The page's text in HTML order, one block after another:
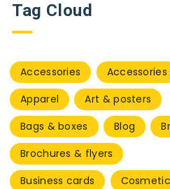
Tag Cloud
Accessories
Accessories
Apparel
Art & posters
Bags & boxes
Blog
Brochures & flyers
Business cards